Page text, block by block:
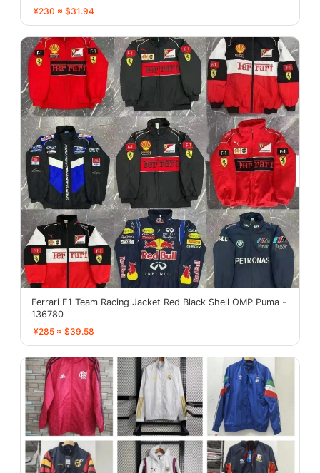
¥230 ≈ $31.94
Ferrari F1 Team Racing Jacket Red Black Shell OMP Puma -
136780
¥285 ≈ $39.58